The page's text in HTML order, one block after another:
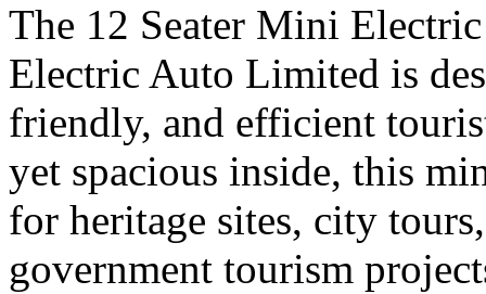
The 12 Seater Mini
Electric Auto Limited is
friendly, and efficient
yet spacious inside, this
for heritage sites, city
government tourism